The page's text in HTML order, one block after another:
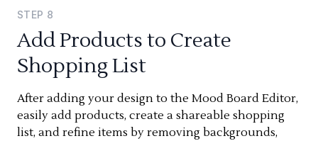
STEP 8
Add Products to Create
Shopping List
After adding your design to the Mood Board Editor,
easily add products, create a shareable shopping
list, and refine items by removing backgrounds,